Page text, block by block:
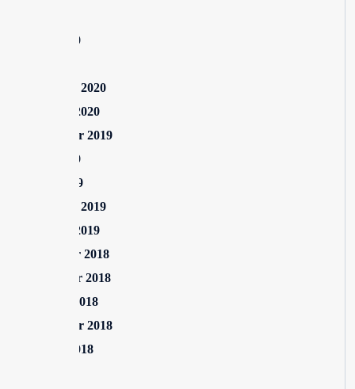
June 2020
February 2020
January 2020
September 2019
June 2019
April 2019
February 2019
January 2019
December 2018
November 2018
October 2018
September 2018
August 2018